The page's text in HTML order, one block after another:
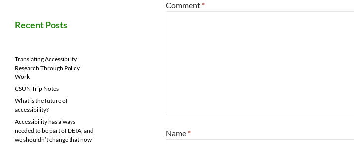
Comment *
Name *
Recent Posts
Translating Accessibility
Research Through Policy
Work
CSUN Trip Notes
What is the future of
accessibility?
Accessibility has always
needed to be part of DEIA, and
we shouldn’t change that now